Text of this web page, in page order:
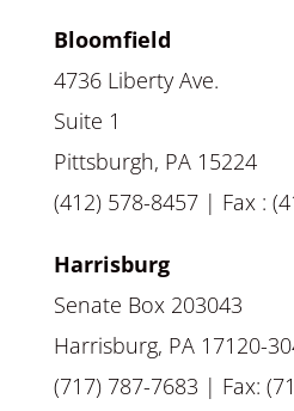
Bloomfield
4736 Liberty Ave.
Suite 1
Pittsburgh, PA 15224
(412) 578-8457 | Fax :
Harrisburg
Senate Box 203043
Harrisburg, PA 17120-
(717) 787-7683 | Fax: